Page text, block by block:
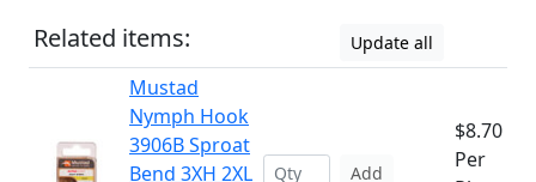
Related items: Update all
Mustad
Nymph Hook
3906B Sproat
Bend 3XH 2XL
Add
$8.70
Per